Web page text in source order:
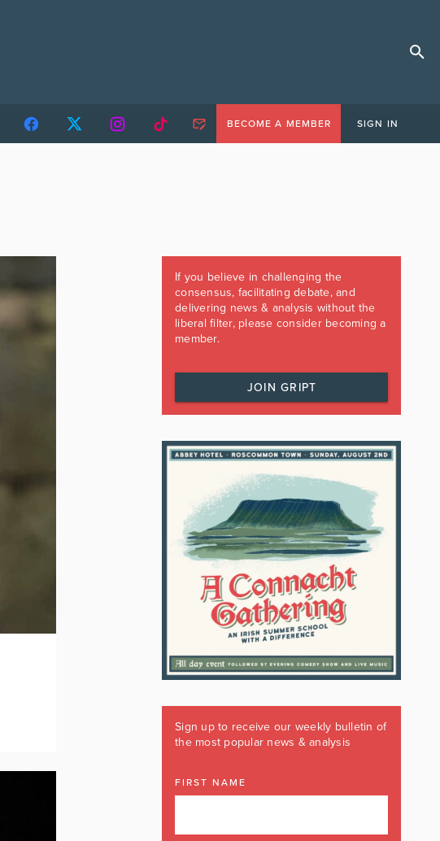
BECOME A MEMBER SIGN IN
If you believe in challenging the
consensus, facilitating debate, and
delivering news & analysis without the
liberal filter, please consider becoming a
member.
JOIN GRIPT
Sign up to receive our weekly bulletin of
the most popular news & analysis
FIRST NAME